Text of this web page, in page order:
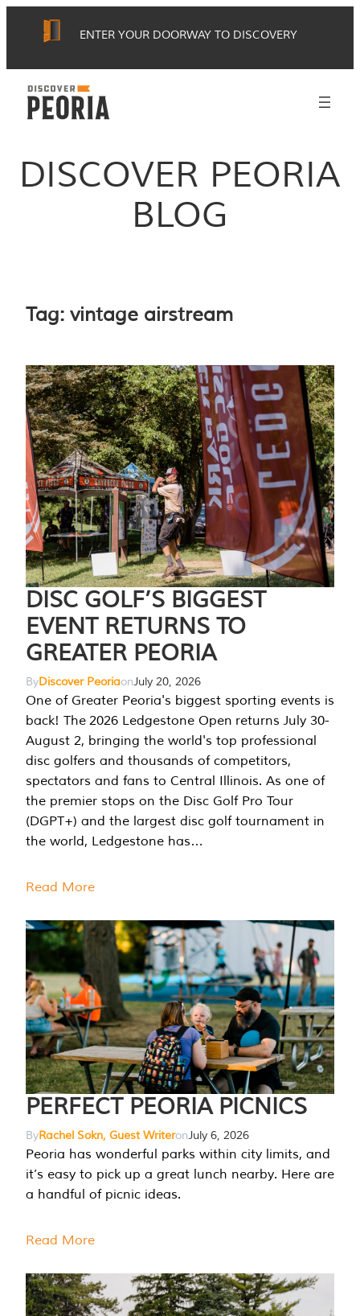
ENTER YOUR DOORWAY TO DISCOVERY
DISCOVER PEORIA
BLOG
Tag: vintage airstream
DISC GOLF’S BIGGEST
EVENT RETURNS TO
GREATER PEORIA
ByDiscover PeoriaonJuly 20, 2026
One of Greater Peoria's biggest sporting events is
back! The 2026 Ledgestone Open returns July 30-
August 2, bringing the world's top professional
disc golfers and thousands of competitors,
spectators and fans to Central Illinois. As one of
the premier stops on the Disc Golf Pro Tour
(DGPT+) and the largest disc golf tournament in
the world, Ledgestone has…
Read More
PERFECT PEORIA PICNICS
ByRachel Sokn, Guest WriteronJuly 6, 2026
Peoria has wonderful parks within city limits, and
it’s easy to pick up a great lunch nearby. Here are
a handful of picnic ideas.
Read More